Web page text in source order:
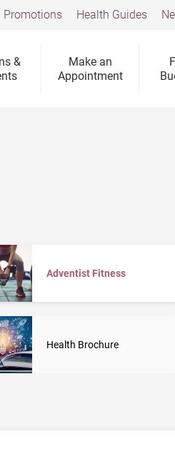
&
Make an
Appointment
Promotions Health Guides
Adventist Fitness
Health Brochure